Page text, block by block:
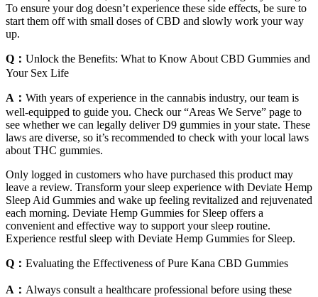
To ensure your dog doesn’t experience these side effects, be sure to
start them off with small doses of CBD and slowly work your way
up.
Q： Unlock the Benefits: What to Know About CBD Gummies and
Your Sex Life
A： With years of experience in the cannabis industry, our team is
well-equipped to guide you. Check our “Areas We Serve” page to
see whether we can legally deliver D9 gummies in your state. These
laws are diverse, so it’s recommended to check with your local laws
about THC gummies.
Only logged in customers who have purchased this product may
leave a review. Transform your sleep experience with Deviate Hemp
Sleep Aid Gummies and wake up feeling revitalized and rejuvenated
each morning. Deviate Hemp Gummies for Sleep offers a
convenient and effective way to support your sleep routine.
Experience restful sleep with Deviate Hemp Gummies for Sleep.
Q： Evaluating the Effectiveness of Pure Kana CBD Gummies
A： Always consult a healthcare professional before using these